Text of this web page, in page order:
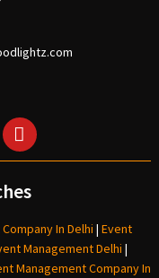
In Delhi | Event
Management Delhi |
Management Company In